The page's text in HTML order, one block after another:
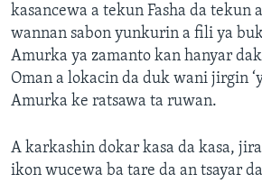
kasancewa a tekun Fasha da tekun
wannan sabon yunkurin a fili ya
Amurka ya zamanto kan hanyar
Oman a lokacin da duk wani jirgin
Amurka ke ratsawa ta ruwan.
A karkashin dokar kasa da kasa,
ikon wucewa ba tare da an tsayar